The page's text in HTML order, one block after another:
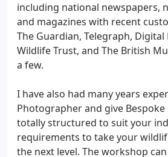
including national newspapers,
and magazines with recent
The Guardian, Telegraph,
Wildlife Trust, and The British
a few.
I have also had many years
Photographer and give
totally structured to suit your
requirements to take your
the next level. The workshop